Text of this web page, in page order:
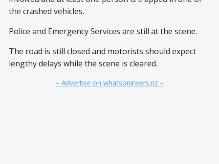
the crashed vehicles.
Police and Emergency Services are still at the scene.
The road is still closed and motorists should expect
lengthy delays while the scene is cleared.
– Advertise on whatsoninvers.nz –